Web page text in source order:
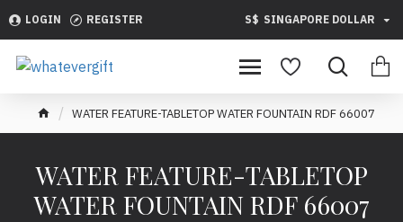
LOGIN REGISTER S$ SINGAPORE DOLLAR
WATER FEATURE-TABLETOP WATER FOUNTAIN RDF 66007
WATER FEATURE-TABLETOP
WATER FOUNTAIN RDF 66007